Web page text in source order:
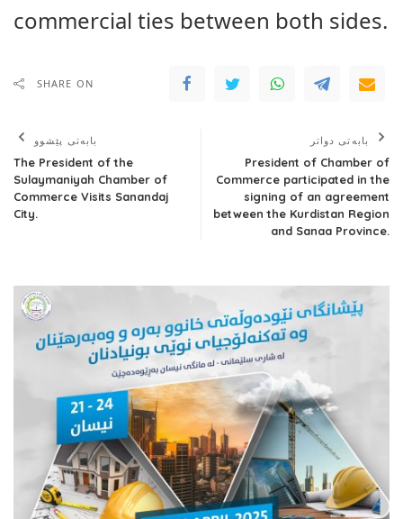
commercial ties between both sides.
SHARE ON
بابەتی پێشوو
The President of the
Sulaymaniyah Chamber of
Commerce Visits Sanandaj
City.
بابەتی دواتر
President of Chamber of
Commerce participated in the
signing of an agreement
between the Kurdistan Region
and Sanaa Province.